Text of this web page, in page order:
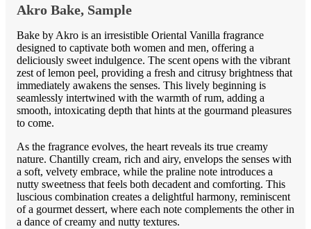
Akro Bake, Sample
Bake by Akro is an irresistible Oriental Vanilla fragrance
designed to captivate both women and men, offering a
deliciously sweet indulgence. The scent opens with the vibrant
zest of lemon peel, providing a fresh and citrusy brightness that
immediately awakens the senses. This lively beginning is
seamlessly intertwined with the warmth of rum, adding a
smooth, intoxicating depth that hints at the gourmand pleasures
to come.
As the fragrance evolves, the heart reveals its true creamy
nature. Chantilly cream, rich and airy, envelops the senses with
a soft, velvety embrace, while the praline note introduces a
nutty sweetness that feels both decadent and comforting. This
luscious combination creates a delightful harmony, reminiscent
of a gourmet dessert, where each note complements the other in
a dance of creamy and nutty textures.